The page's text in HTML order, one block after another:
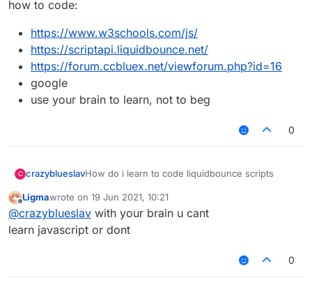
how to code:
https://www.w3schools.com/js/
https://scriptapi.liquidbounce.net/
https://forum.ccbluex.net/viewforum.php?id=16
google
use your brain to learn, not to beg
0
C crazyblueslavHow do i learn to code liquidbounce scripts
Ligmawrote on 19 Jun 2021, 10:21
last edited by
@crazyblueslav with your brain u cant
learn javascript or dont
0